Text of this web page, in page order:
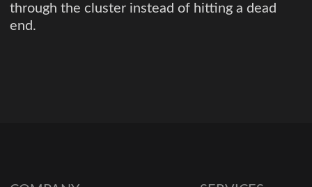
through the cluster instead of hitting a dead
end.